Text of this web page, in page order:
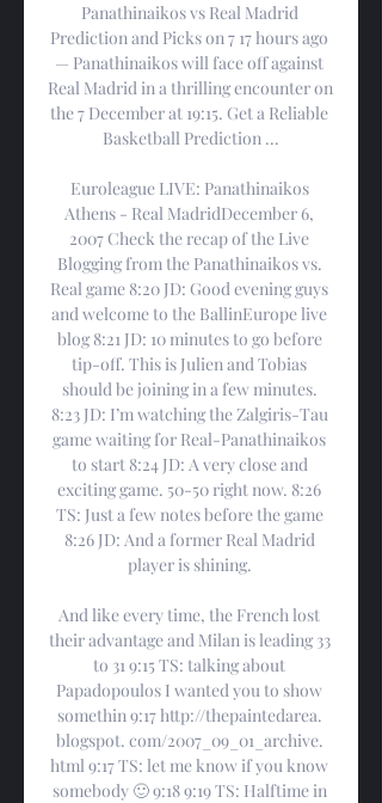
Panathinaikos vs Real Madrid
Prediction and Picks on 7 17 hours ago
— Panathinaikos will face off against
Real Madrid in a thrilling encounter on
the 7 December at 19:15. Get a Reliable
Basketball Prediction ...
Euroleague LIVE: Panathinaikos
Athens - Real MadridDecember 6,
2007 Check the recap of the Live
Blogging from the Panathinaikos vs.
Real game 8:20 JD: Good evening guys
and welcome to the BallinEurope live
blog 8:21 JD: 10 minutes to go before
tip-off. This is Julien and Tobias
should be joining in a few minutes.
8:23 JD: I’m watching the Zalgiris-Tau
game waiting for Real-Panathinaikos
to start 8:24 JD: A very close and
exciting game. 50-50 right now. 8:26
TS: Just a few notes before the game
8:26 JD: And a former Real Madrid
player is shining.
And like every time, the French lost
their advantage and Milan is leading 33
to 31 9:15 TS: talking about
Papadopoulos I wanted you to show
somethin 9:17 http://thepaintedarea.
blogspot. com/2007_09_01_archive.
html 9:17 TS: let me know if you know
somebody 🙂 9:18 9:19 TS: Halftime in